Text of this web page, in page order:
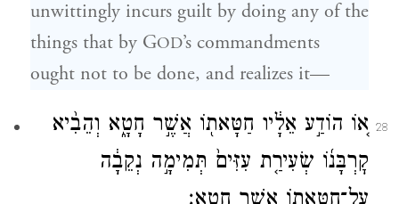
unwittingly incurs guilt by doing any of the
things that by GOD’s commandments
ought not to be done, and realizes it—
28 א֚וֹ הוֹדַ֣ע אֵלָ֔יו חַטָּאת֖וֹ אֲשֶׁ֣ר חָטָ֑א וְהֵבִ֨יא
קׇרְבָּנ֜וֹ שְׂעִירַ֤ת עִזִּים֙ תְּמִימָ֣ה נְקֵבָ֔ה